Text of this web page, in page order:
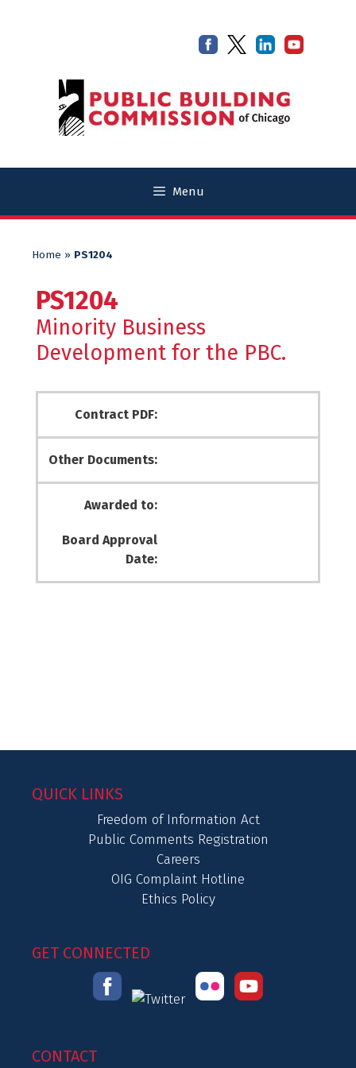
Menu
Home » PS1204
PS1204
Minority Business
Development for the PBC.
Contract PDF:
Other Documents:
Awarded to:
Board Approval
Date:
QUICK LINKS
Freedom of Information Act
Public Comments Registration
Careers
OIG Complaint Hotline
Ethics Policy
GET CONNECTED
CONTACT